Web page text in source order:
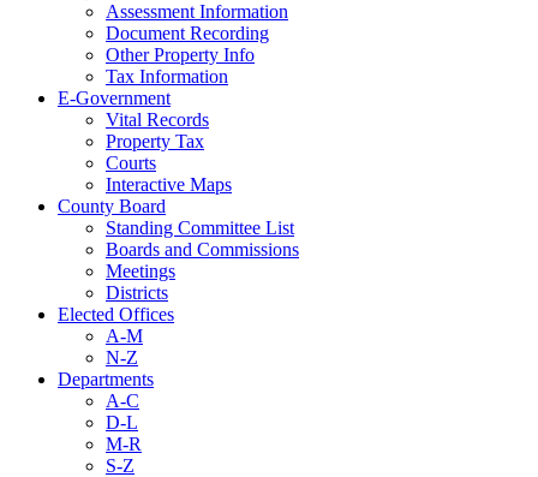
Assessment Information
Document Recording
Other Property Info
Tax Information
E-Government
Vital Records
Property Tax
Courts
Interactive Maps
County Board
Standing Committee List
Boards and Commissions
Meetings
Districts
Elected Offices
A-M
N-Z
Departments
A-C
D-L
M-R
S-Z